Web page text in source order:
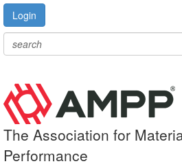
Login
The Association for
Performance